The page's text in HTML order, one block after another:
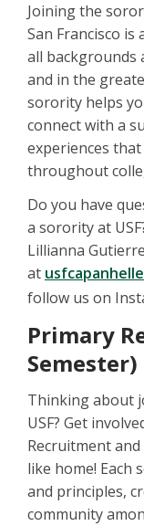
Joining the
San Francisco
all backgrounds
and in the
sorority helps
connect with a
experiences
throughout
Do you have
a sorority at
Lillianna
at
follow us on
Primary
Semester)
Thinking about
USF? Get
Recruitment
like home! Each
and principles,
community